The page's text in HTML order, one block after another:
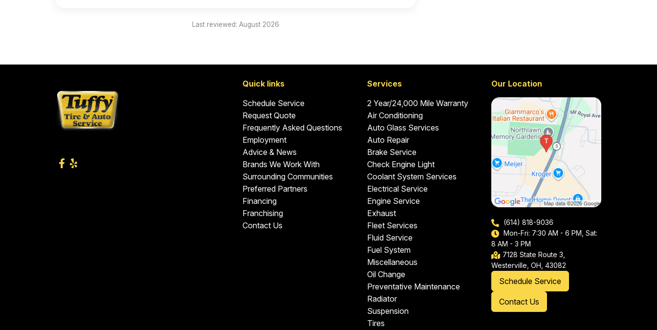
Last reviewed: August 2026
Quick links
Schedule Service
Request Quote
Frequently Asked Questions
Employment
Advice & News
Brands We Work With
Surrounding Communities
Preferred Partners
Financing
Franchising
Contact Us
Services
2 Year/24,000 Mile Warranty
Air Conditioning
Auto Glass Services
Auto Repair
Brake Service
Check Engine Light
Coolant System Services
Electrical Service
Engine Service
Exhaust
Fleet Services
Fluid Service
Fuel System
Miscellaneous
Oil Change
Preventative Maintenance
Radiator
Suspension
Tires
Our Location
(614) 818-9036
Mon-Fri: 7:30 AM - 6 PM, Sat:
8 AM - 3 PM
7128 State Route 3,
Westerville, OH, 43082
Schedule Service
Contact Us